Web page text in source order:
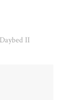
II